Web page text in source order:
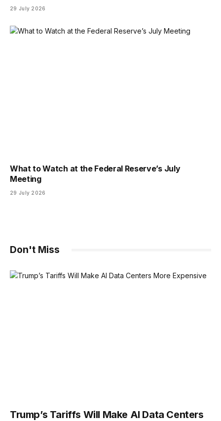
29 July 2026
What to Watch at the Federal Reserve’s July
Meeting
29 July 2026
Don't Miss
Trump’s Tariffs Will Make AI Data Centers